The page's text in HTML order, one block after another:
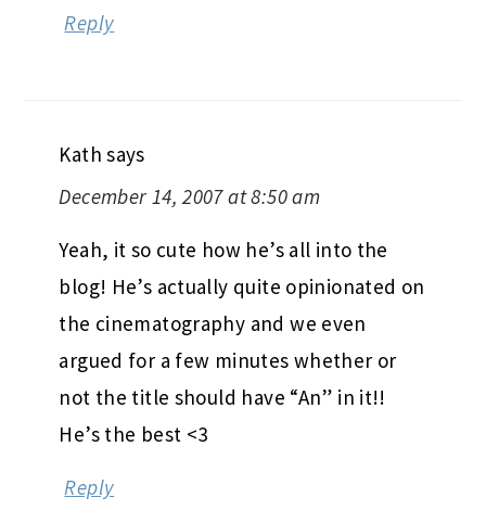
Reply
Kath says
December 14, 2007 at 8:50 am
Yeah, it so cute how he’s all into the
blog! He’s actually quite opinionated on
the cinematography and we even
argued for a few minutes whether or
not the title should have “An” in it!!
He’s the best <3
Reply